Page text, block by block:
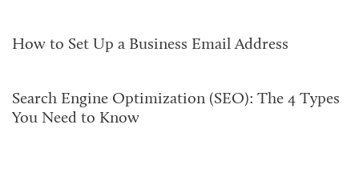
How to Set Up a Business Email Address
Search Engine Optimization (SEO): The 4 Types
You Need to Know